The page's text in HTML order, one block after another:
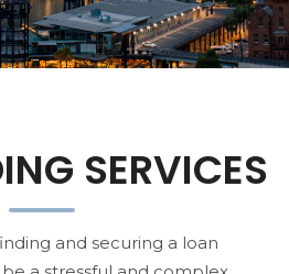
SERVICES
and securing a loan